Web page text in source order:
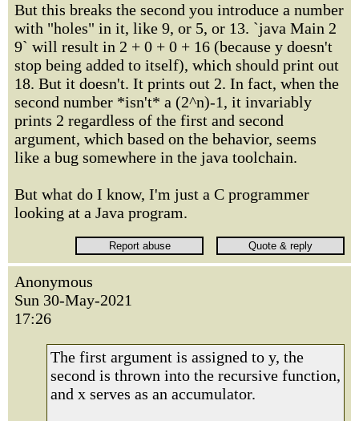
But this breaks the second you introduce a number
with "holes" in it, like 9, or 5, or 13. `java Main 2
9` will result in 2 + 0 + 0 + 16 (because y doesn't
stop being added to itself), which should print out
18. But it doesn't. It prints out 2. In fact, when the
second number *isn't* a (2^n)-1, it invariably
prints 2 regardless of the first and second
argument, which based on the behavior, seems
like a bug somewhere in the java toolchain.
But what do I know, I'm just a C programmer
looking at a Java program.
Anonymous
Sun 30-May-2021
17:26
The first argument is assigned to y, the
second is thrown into the recursive function,
and x serves as an accumulator.